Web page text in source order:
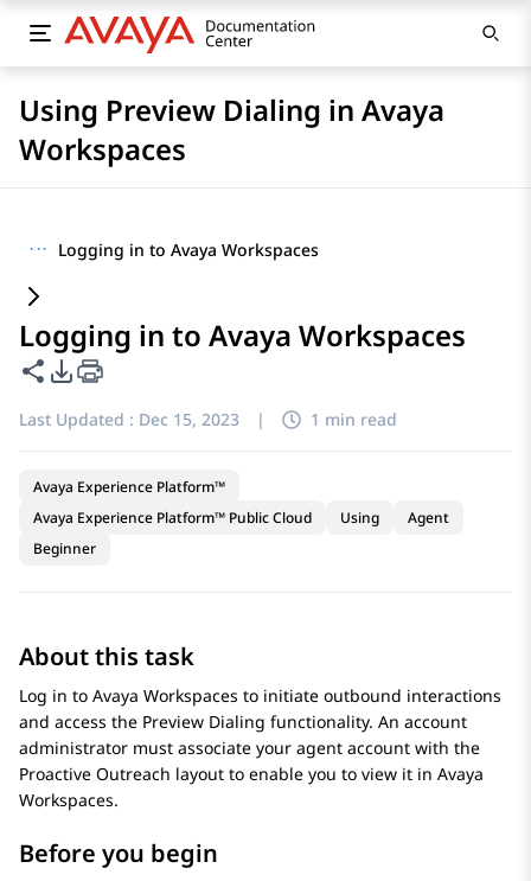
Using Preview Dialing in Avaya
Workspaces
··· Logging in to Avaya Workspaces
Logging in to Avaya Workspaces
Share this page
PDF Export Options
Last Updated : Dec 15, 2023 | 1 min read
Avaya Experience Platform™
Avaya Experience Platform™ Public Cloud
Using
Agent
Beginner
About this task
Log in to Avaya Workspaces to initiate outbound interactions
and access the Preview Dialing functionality. An account
administrator must associate your agent account with the
Proactive Outreach layout to enable you to view it in Avaya
Workspaces.
Before you begin